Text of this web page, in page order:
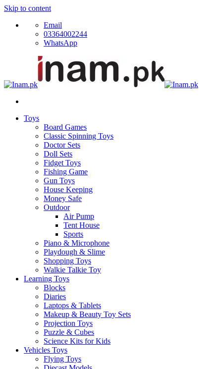
Skip to content
Email
03364002244
WhatsApp
Toys
Board Games
Classic Spinning Toys
Doctor Sets
Doll Sets
Fidget Toys
Fishing Game
Gun Toys
House Keeping
Money Safe
Outdoor
Air Pump
Tent House
Sports
Piano & Microphone
Playdough & Slime
Shopping Toys
Walkie Talkie Toy
Learning Toys
Blocks
Diaries
Laptops & Tablets
Makeup & Beauty Toy Sets
Projection Toys
Puzzle & Cubes
Science Kits for Kids
Vehicles Toys
Flying Toys